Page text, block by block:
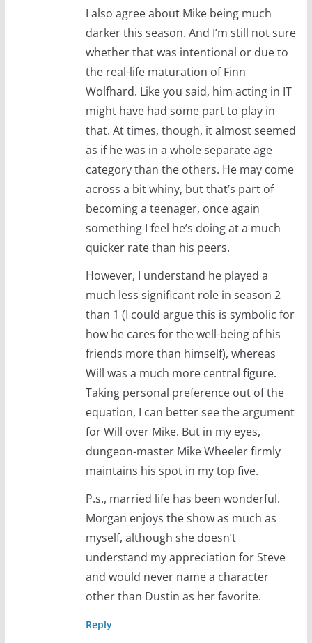
I also agree about Mike being much
darker this season. And I’m still not sure
whether that was intentional or due to
the real-life maturation of Finn
Wolfhard. Like you said, him acting in IT
might have had some part to play in
that. At times, though, it almost seemed
as if he was in a whole separate age
category than the others. He may come
across a bit whiny, but that’s part of
becoming a teenager, once again
something I feel he’s doing at a much
quicker rate than his peers.
However, I understand he played a
much less significant role in season 2
than 1 (I could argue this is symbolic for
how he cares for the well-being of his
friends more than himself), whereas
Will was a much more central figure.
Taking personal preference out of the
equation, I can better see the argument
for Will over Mike. But in my eyes,
dungeon-master Mike Wheeler firmly
maintains his spot in my top five.
P.s., married life has been wonderful.
Morgan enjoys the show as much as
myself, although she doesn’t
understand my appreciation for Steve
and would never name a character
other than Dustin as her favorite.
Reply